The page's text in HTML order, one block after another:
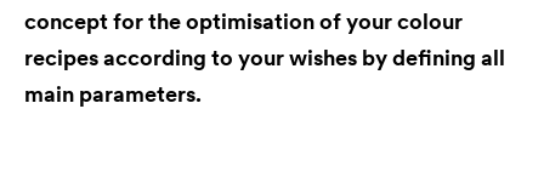
concept for the optimisation of your colour
recipes according to your wishes by defining all
main parameters.